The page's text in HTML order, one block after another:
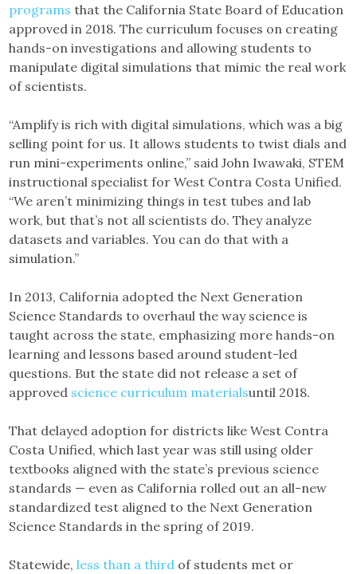
programs that the California State Board of Education
approved in 2018. The curriculum focuses on creating
hands-on investigations and allowing students to
manipulate digital simulations that mimic the real work
of scientists.
“Amplify is rich with digital simulations, which was a big
selling point for us. It allows students to twist dials and
run mini-experiments online,” said John Iwawaki, STEM
instructional specialist for West Contra Costa Unified.
“We aren’t minimizing things in test tubes and lab
work, but that’s not all scientists do. They analyze
datasets and variables. You can do that with a
simulation.”
In 2013, California adopted the Next Generation
Science Standards to overhaul the way science is
taught across the state, emphasizing more hands-on
learning and lessons based around student-led
questions. But the state did not release a set of
approved science curriculum materialsuntil 2018.
That delayed adoption for districts like West Contra
Costa Unified, which last year was still using older
textbooks aligned with the state’s previous science
standards — even as California rolled out an all-new
standardized test aligned to the Next Generation
Science Standards in the spring of 2019.
Statewide,less than a third of students met or